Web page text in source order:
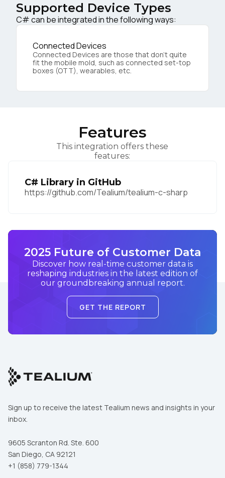
Supported Device Types
C# can be integrated in the following ways:
Connected Devices
Connected Devices are those that don’t quite
fit the mobile mold, such as connected set-top
boxes (OTT), wearables, etc.
Features
This integration offers these
features:
C# Library in GitHub
https://github.com/Tealium/tealium-c-sharp
2025 Future of Customer Data
Discover how real-time customer data is
reshaping industries in the latest edition of
our groundbreaking annual report.
GET THE REPORT
Sign up to receive the latest Tealium news and insights in your
inbox.
9605 Scranton Rd. Ste. 600
San Diego, CA 92121
+1 (858) 779-1344
First Name: